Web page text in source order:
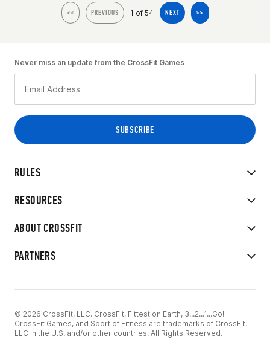
<< PREVIOUS 1 of 54 NEXT >>
RULES
RESOURCES
ABOUT CROSSFIT
PARTNERS
Never miss an update from the CrossFit Games
© 2026 CrossFit, LLC. CrossFit, Fittest on Earth, 3...2...1...Go!
CrossFit Games, and Sport of Fitness are trademarks of CrossFit,
LLC in the U.S. and/or other countries. All Rights Reserved.